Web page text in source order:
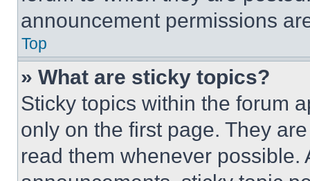
announcement permissions
Top
» What are sticky topics?
Sticky topics within the forum
only on the first page. They
read them whenever